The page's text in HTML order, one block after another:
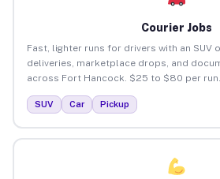
Courier Jobs
Fast, lighter runs for drivers with an SUV
deliveries, marketplace drops, and
across Fort Hancock. $25 to $80 per run.
SUV Car Pickup